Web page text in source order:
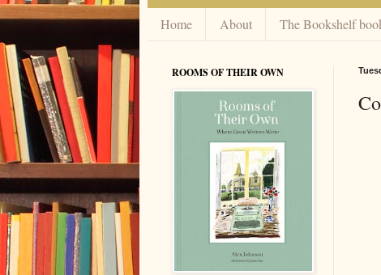
Home About The Bookshelf
ROOMS OF THEIR OWN